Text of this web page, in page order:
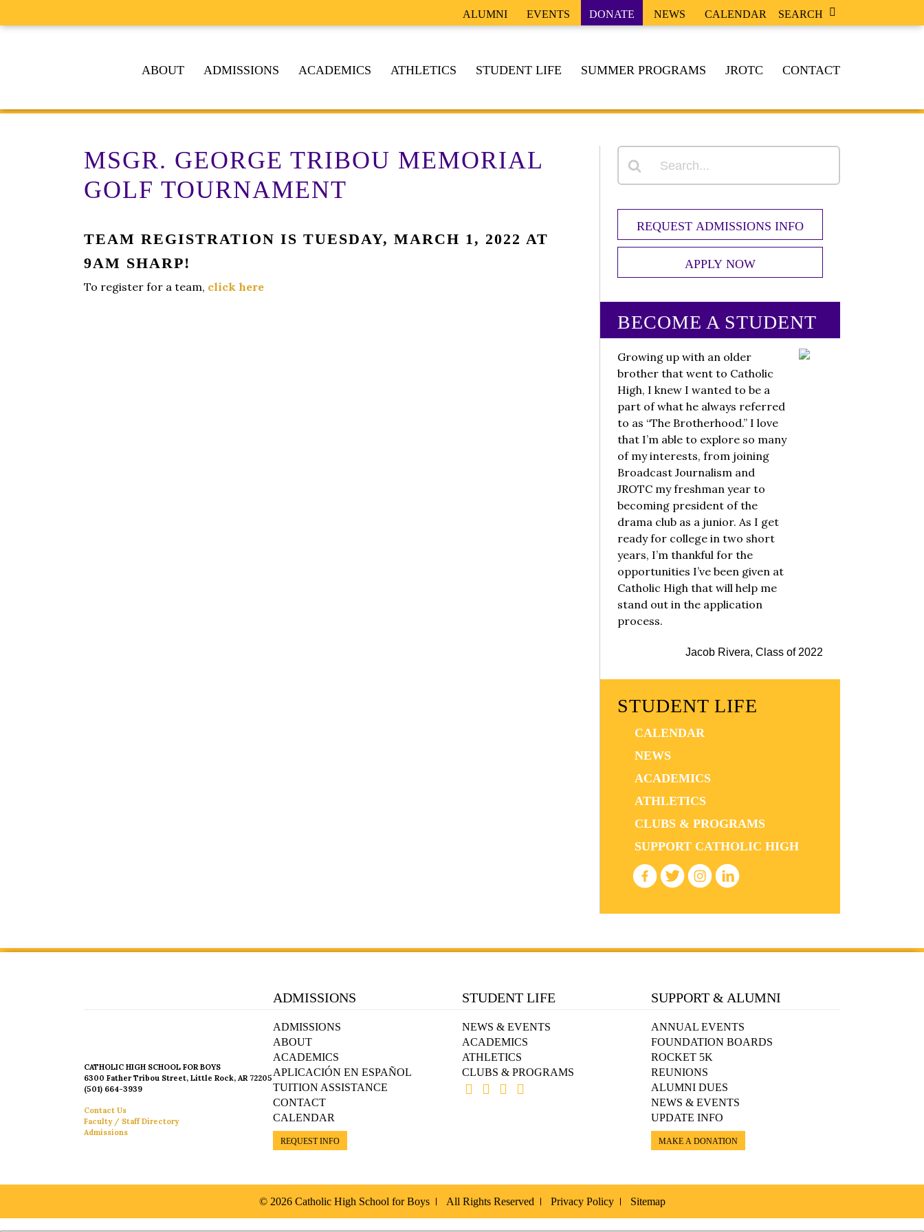
ALUMNI EVENTS DONATE NEWS CALENDAR SEARCH
ABOUT ADMISSIONS ACADEMICS ATHLETICS STUDENT LIFE SUMMER PROGRAMS JROTC CONTACT
MSGR. GEORGE TRIBOU MEMORIAL
GOLF TOURNAMENT
TEAM REGISTRATION IS TUESDAY, MARCH 1, 2022 AT
9AM SHARP!
To register for a team, click here
REQUEST ADMISSIONS INFO
APPLY NOW
BECOME A STUDENT
Growing up with an older
brother that went to Catholic
High, I knew I wanted to be a
part of what he always referred
to as “The Brotherhood.” I love
that I’m able to explore so many
of my interests, from joining
Broadcast Journalism and
JROTC my freshman year to
becoming president of the
drama club as a junior. As I get
ready for college in two short
years, I’m thankful for the
opportunities I’ve been given at
Catholic High that will help me
stand out in the application
process.
Jacob Rivera, Class of 2022
STUDENT LIFE
CALENDAR
NEWS
ACADEMICS
ATHLETICS
CLUBS & PROGRAMS
SUPPORT CATHOLIC HIGH
CATHOLIC HIGH SCHOOL FOR BOYS
6300 Father Tribou Street, Little Rock, AR 72205
(501) 664-3939
Contact Us
Faculty / Staff Directory
Admissions
ADMISSIONS
ADMISSIONS
ABOUT
ACADEMICS
APLICACIÓN EN ESPAÑOL
TUITION ASSISTANCE
CONTACT
CALENDAR
REQUEST INFO
STUDENT LIFE
NEWS & EVENTS
ACADEMICS
ATHLETICS
CLUBS & PROGRAMS
SUPPORT & ALUMNI
ANNUAL EVENTS
FOUNDATION BOARDS
ROCKET 5K
REUNIONS
ALUMNI DUES
NEWS & EVENTS
UPDATE INFO
MAKE A DONATION
© 2026 Catholic High School for Boys All Rights Reserved Privacy Policy
Sitemap